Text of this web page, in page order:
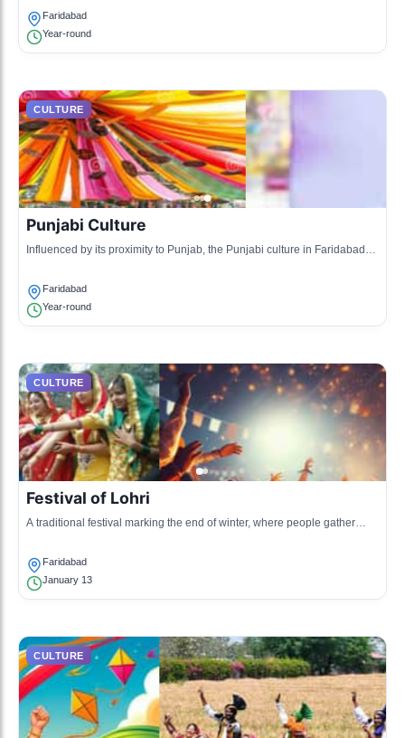
Faridabad
Year-round
CULTURE
Punjabi Culture
Influenced by its proximity to Punjab, the Punjabi culture in Faridabad
Faridabad
Year-round
CULTURE
Festival of Lohri
A traditional festival marking the end of winter, where people gather
Faridabad
January 13
CULTURE